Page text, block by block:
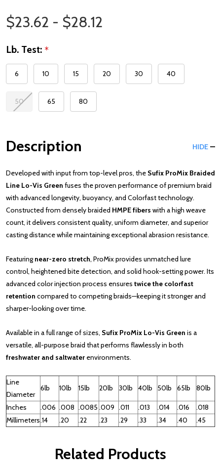
Price Range
$23.62 - $28.12
Lb. Test: *
6 10 15 20 30 40
50 65 80
Description HIDE
Developed with input from top-level pros, the Sufix ProMix Braided
Line Lo-Vis Green fuses the proven performance of premium braid
with advanced longevity, buoyancy, and Colorfast technology.
Constructed from densely braided HMPE fibers with a high weave
count, it delivers consistent quality, uniform diameter, and superior
casting distance while maintaining exceptional abrasion resistance.
Featuringnear-zero stretch, ProMix provides unmatched lure
control, heightened bite detection, and solid hook-setting power. Its
advanced color injection process ensures twice the colorfast
retention compared to competing braids—keeping it stronger and
sharper-looking over time.
Available in a full range of sizes, Sufix ProMix Lo-Vis Green is a
versatile, all-purpose braid that performs flawlessly in both
freshwater and saltwater environments.
Line
Diameter
6lb 10lb 15lb 20lb 30lb 40lb 50lb 65lb 80lb
Inches .006 .008 .0085 .009 .011 .013 .014 .016
.018
Millimeters.14 .20 .22 .23 .29 .33 .34 .40 .45
Related Products